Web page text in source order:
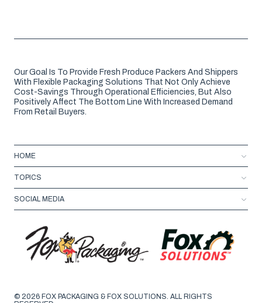
Our Goal Is To Provide Fresh Produce Packers And Shippers
With Flexible Packaging Solutions That Not Only Achieve
Cost-Savings Through Operational Efficiencies, But Also
Positively Affect The Bottom Line With Increased Demand
From Retail Buyers.
HOME
TOPICS
SOCIAL MEDIA
© 2026 FOX PACKAGING & FOX SOLUTIONS. ALL RIGHTS